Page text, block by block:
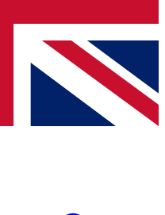
from other Future
the Terms & Conditionsand
Privacy